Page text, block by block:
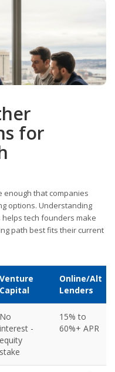
for
enough that companies
options. Understanding
tech founders make
path best fits their current
Venture
Capital
Online/Alt
Lenders
No
interest -
equity
stake
15% to
60%+ APR